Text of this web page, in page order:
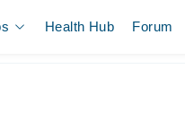
Health Hub Forum